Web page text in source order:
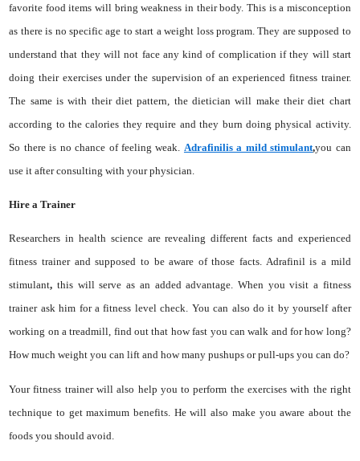
favorite food items will bring weakness in their body. This is a misconception
as there is no specific age to start a weight loss program. They are supposed to
understand that they will not face any kind of complication if they will start
doing their exercises under the supervision of an experienced fitness trainer.
The same is with their diet pattern, the dietician will make their diet chart
according to the calories they require and they burn doing physical activity.
So there is no chance of feeling weak. Adrafinilis a mild stimulant,you can
use it after consulting with your physician.
Hire a Trainer
Researchers in health science are revealing different facts and experienced
fitness trainer and supposed to be aware of those facts. Adrafinil is a mild
stimulant, this will serve as an added advantage. When you visit a fitness
trainer ask him for a fitness level check. You can also do it by yourself after
working on a treadmill, find out that how fast you can walk and for how long?
How much weight you can lift and how many pushups or pull-ups you can do?
Your fitness trainer will also help you to perform the exercises with the right
technique to get maximum benefits. He will also make you aware about the
foods you should avoid.